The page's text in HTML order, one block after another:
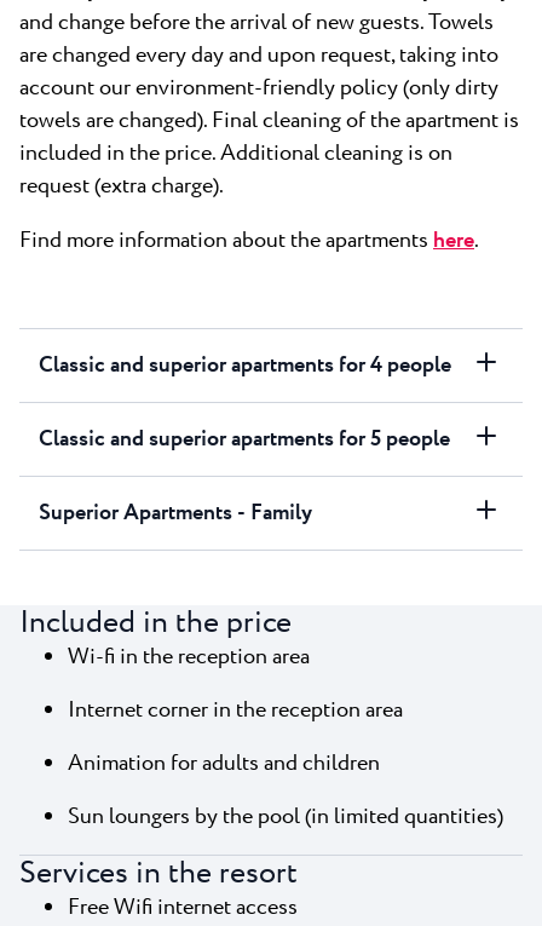
and change before the arrival of new guests. Towels
are changed every day and upon request, taking into
account our environment-friendly policy (only dirty
towels are changed). Final cleaning of the apartment is
included in the price. Additional cleaning is on
request (extra charge).
Find more information about the apartmentshere.
Classic and superior apartments for 4 people
Classic and superior apartments for 5 people
Superior Apartments - Family
Included in the price
Wi-fi in the reception area
Internet corner in the reception area
Animation for adults and children
Sun loungers by the pool (in limited quantities)
Services in the resort
Free Wifi internet access